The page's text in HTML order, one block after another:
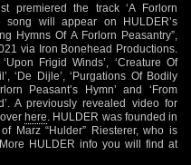
premiered the track ‘A Forlorn
song will appear on HULDER’s
Hymns Of A Forlorn Peasantry”,
via Iron Bonehead Productions.
Frigid Winds’, ‘Creature Of
‘De Dijle’, ‘Purgations Of Bodily
Peasant’s Hymn’ and ‘From
A previously revealed video for
here . HULDER was founded in
Marz “Hulder” Riesterer, who is
HULDER info you will find at